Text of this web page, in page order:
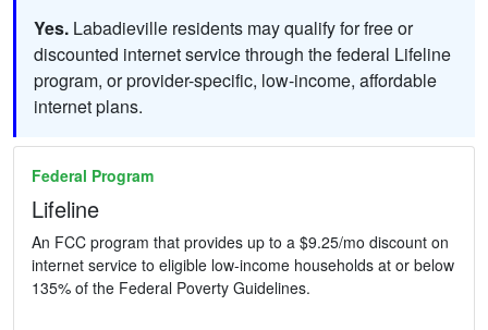
Yes. Labadieville residents may qualify for free or
discounted internet service through the federal Lifeline
program, or provider-specific, low-income, affordable
internet plans.
Federal Program
Lifeline
An FCC program that provides up to a $9.25/mo discount on
internet service to eligible low-income households at or below
135% of the Federal Poverty Guidelines.